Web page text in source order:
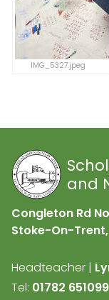
IMG_5327.jpeg
and
Congleton Rd
Stoke-On-
Headteacher |
Tel: 01782 651099